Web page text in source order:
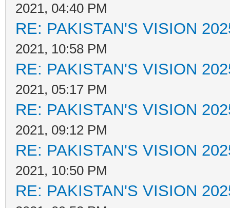
2021, 04:40 PM
RE: PAKISTAN'S VISION
2021, 10:58 PM
RE: PAKISTAN'S VISION
2021, 05:17 PM
RE: PAKISTAN'S VISION
2021, 09:12 PM
RE: PAKISTAN'S VISION
2021, 10:50 PM
RE: PAKISTAN'S VISION